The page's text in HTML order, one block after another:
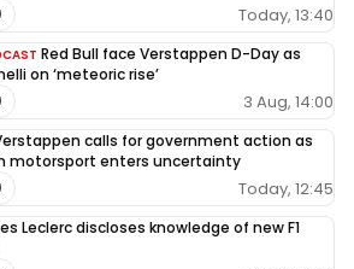
Today, 13:40
Red Bull face Verstappen D-Day as
on ‘meteoric rise’
3 Aug, 14:00
calls for government action as
motorsport enters uncertainty
Today, 12:45
Leclerc discloses knowledge of new F1